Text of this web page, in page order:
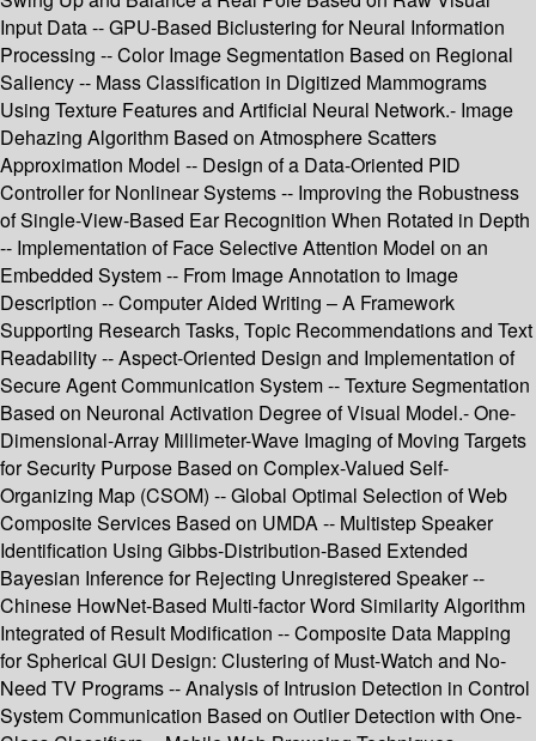
Input Data -- GPU-Based Biclustering for Neural Information
Processing -- Color Image Segmentation Based on Regional
Saliency -- Mass Classification in Digitized Mammograms
Using Texture Features and Artificial Neural Network.- Image
Dehazing Algorithm Based on Atmosphere Scatters
Approximation Model -- Design of a Data-Oriented PID
Controller for Nonlinear Systems -- Improving the Robustness
of Single-View-Based Ear Recognition When Rotated in Depth
-- Implementation of Face Selective Attention Model on an
Embedded System -- From Image Annotation to Image
Description -- Computer Aided Writing – A Framework
Supporting Research Tasks, Topic Recommendations and Text
Readability -- Aspect-Oriented Design and Implementation of
Secure Agent Communication System -- Texture Segmentation
Based on Neuronal Activation Degree of Visual Model.- One-
Dimensional-Array Millimeter-Wave Imaging of Moving Targets
for Security Purpose Based on Complex-Valued Self-
Organizing Map (CSOM) -- Global Optimal Selection of Web
Composite Services Based on UMDA -- Multistep Speaker
Identification Using Gibbs-Distribution-Based Extended
Bayesian Inference for Rejecting Unregistered Speaker --
Chinese HowNet-Based Multi-factor Word Similarity Algorithm
Integrated of Result Modification -- Composite Data Mapping
for Spherical GUI Design: Clustering of Must-Watch and No-
Need TV Programs -- Analysis of Intrusion Detection in Control
System Communication Based on Outlier Detection with One-